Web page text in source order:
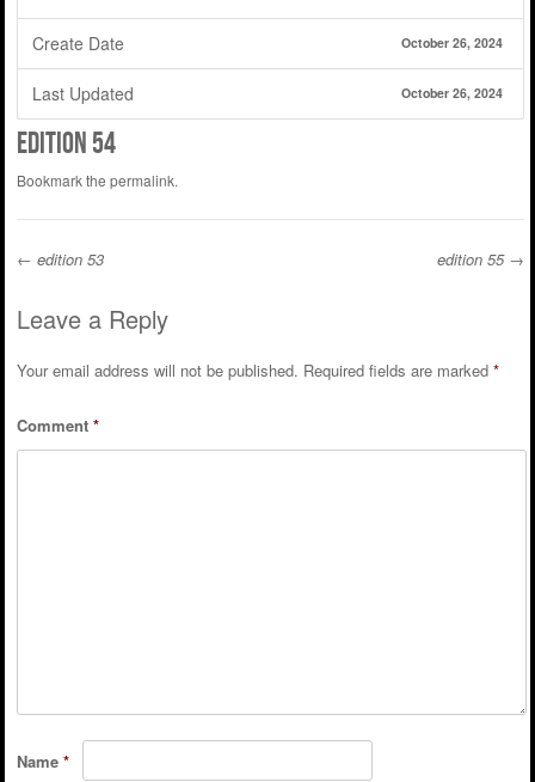
Create Date October 26, 2024
Last Updated October 26, 2024
edition 54
Bookmark the permalink.
Post navigation
← edition 53 edition 55 →
Leave a Reply
Your email address will not be published. Required fields are marked *
Comment *
Name *